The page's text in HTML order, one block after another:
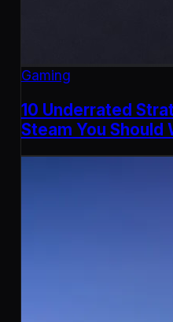
Gaming
10 Underrated
Steam You Should